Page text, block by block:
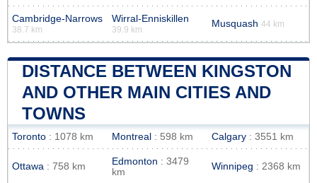
Cambridge-Narrows
38.7 km
Wirral-Enniskillen
39.9 km
Musquash 44 km
DISTANCE BETWEEN KINGSTON
AND OTHER MAIN CITIES AND
TOWNS
Toronto : 1078 km Montreal : 598 km Calgary : 3551 km
Ottawa : 758 km Edmonton : 3479
km
Winnipeg : 2368 km